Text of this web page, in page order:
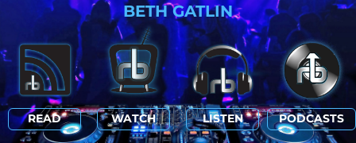
BETH GATLIN
READ WATCH LISTEN PODCASTS